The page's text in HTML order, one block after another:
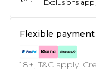
Exclusions
Flexible
18+, T&C apply.